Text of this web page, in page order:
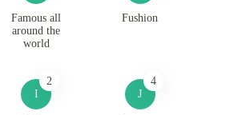
Famous all
around the
world
Fushion
I
2
J
4